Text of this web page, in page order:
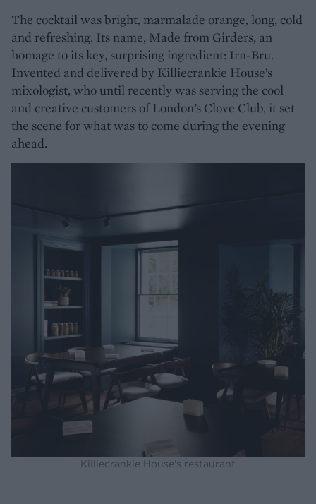
The cocktail was bright, marmalade orange, long, cold
and refreshing. Its name, Made from Girders, an
homage to its key, surprising ingredient: Irn-Bru.
Invented and delivered by Killiecrankie House’s
mixologist, who until recently was serving the cool
and creative customers of London’s Clove Club, it set
the scene for what was to come during the evening
ahead.
Killiecrankie House's restaurant